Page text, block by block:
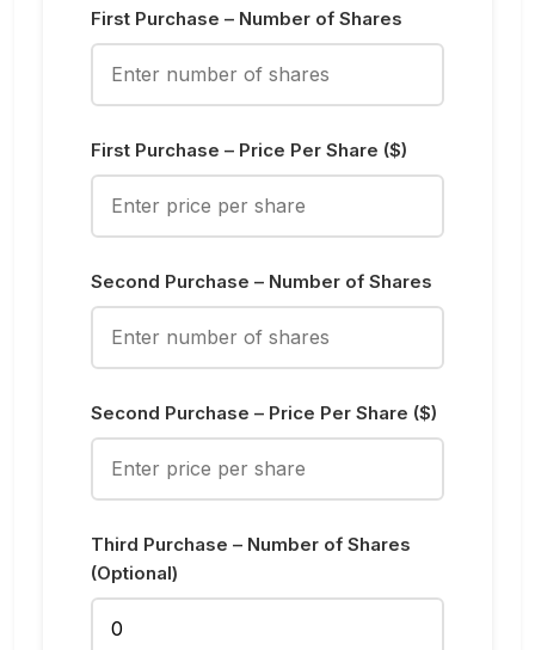
First Purchase – Number of Shares
First Purchase – Price Per Share ($)
Second Purchase – Number of Shares
Second Purchase – Price Per Share ($)
Third Purchase – Number of Shares
(Optional)